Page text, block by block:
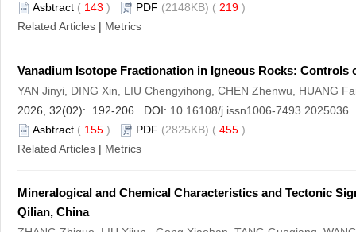
Asbtract ( 143 ) PDF (2148KB) ( 219 )
Related Articles | Metrics
Vanadium Isotope Fractionation in Igneous Rocks:
YAN Jinyi, DING Xin, LIU Chengyihong, CHEN Zhenwu, HUANG
2026, 32(02): 192-206. DOI: 10.16108/j.issn1006-7493.2025036
Asbtract ( 155 ) PDF (2825KB) ( 455 )
Related Articles | Metrics
Mineralogical and Chemical Characteristics and Tectonic
Qilian, China